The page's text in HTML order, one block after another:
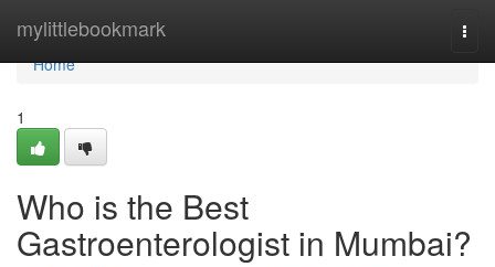
mylittlebookmark
Home
Home
1
Who is the Best
Gastroenterologist in Mumbai?